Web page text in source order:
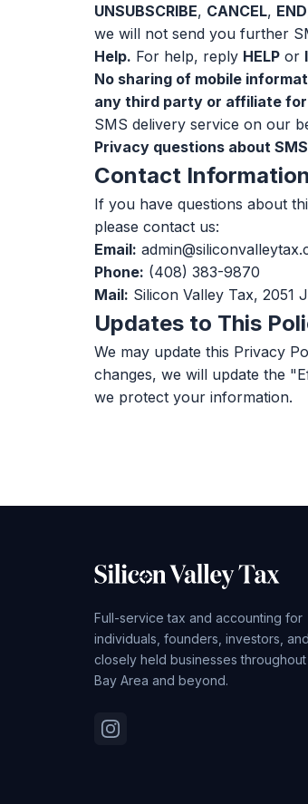
UNSUBSCRIBE, CANCEL, END
we will not send you further
Help. For help, reply HELP or
No sharing of mobile
any third party or affiliate
SMS delivery service on our
Privacy questions about
Contact Information
If you have questions about
please contact us:
Email:
Phone: (408) 383-9870
Mail: Silicon Valley Tax, 2051
Updates to This
We may update this Privacy
changes, we will update the
we protect your information.
Full-service tax and accounting for
individuals, founders, investors, and
closely held businesses
Bay Area and beyond.